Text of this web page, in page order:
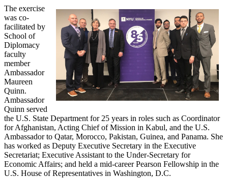
The exercise
was co-
facilitated by
School of
Diplomacy
faculty
member
Ambassador
Maureen
Quinn.
Ambassador
Quinn served
the U.S. State Department for 25 years in roles such as Coordinator
for Afghanistan, Acting Chief of Mission in Kabul, and the U.S.
Ambassador to Qatar, Morocco, Pakistan, Guinea, and Panama. She
has worked as Deputy Executive Secretary in the Executive
Secretariat; Executive Assistant to the Under-Secretary for
Economic Affairs; and held a mid-career Pearson Fellowship in the
U.S. House of Representatives in Washington, D.C.